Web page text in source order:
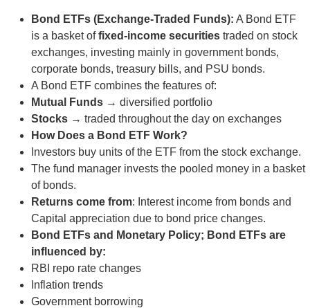
Bond ETFs (Exchange-Traded Funds): A Bond ETF
is a basket offixed-income securities traded on stock
exchanges, investing mainly in government bonds,
corporate bonds, treasury bills, and PSU bonds.
A Bond ETF combines the features of:
Mutual Funds → diversified portfolio
Stocks → traded throughout the day on exchanges
How Does a Bond ETF Work?
Investors buy units of the ETF from the stock exchange.
The fund manager invests the pooled money in a basket
of bonds.
Returns come from: Interest income from bonds and
Capital appreciation due to bond price changes.
Bond ETFs and Monetary Policy; Bond ETFs are
influenced by:
RBI repo rate changes
Inflation trends
Government borrowing